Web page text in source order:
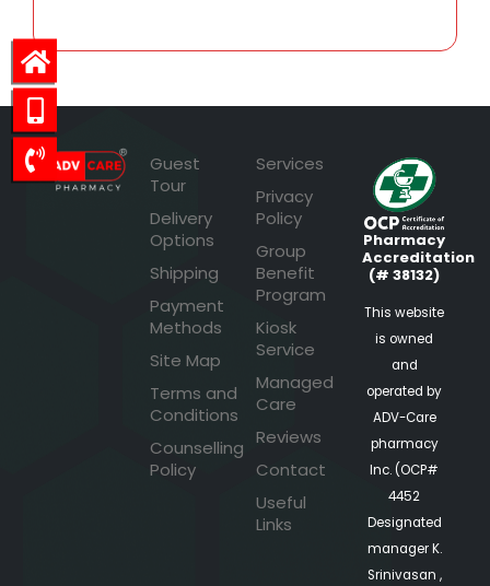
Guest
Tour
Delivery
Options
Shipping
Payment
Methods
Site Map
Terms and
Conditions
Counselling
Policy
Services
Privacy
Policy
Group
Benefit
Program
Kiosk
Service
Managed
Care
Reviews
Contact
Useful
Links
Pharmacy
Accreditation
(# 38132)
This website
is owned
and
operated by
ADV-Care
pharmacy
Inc. (OCP#
4452
Designated
manager K.
Srinivasan ,